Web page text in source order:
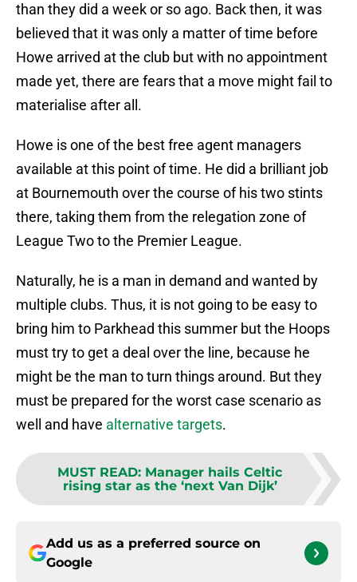
than they did a week or so ago. Back then, it was
believed that it was only a matter of time before
Howe arrived at the club but with no appointment
made yet, there are fears that a move might fail to
materialise after all.
Howe is one of the best free agent managers
available at this point of time. He did a brilliant job
at Bournemouth over the course of his two stints
there, taking them from the relegation zone of
League Two to the Premier League.
Naturally, he is a man in demand and wanted by
multiple clubs. Thus, it is not going to be easy to
bring him to Parkhead this summer but the Hoops
must try to get a deal over the line, because he
might be the man to turn things around. But they
must be prepared for the worst case scenario as
well and have alternative targets.
MUST READ: Manager hails Celtic
rising star as the ‘next Van Dijk’
Add us as a preferred source on
Google